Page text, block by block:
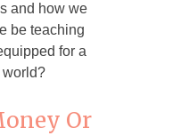
and how we
be teaching
for a
world?
Or